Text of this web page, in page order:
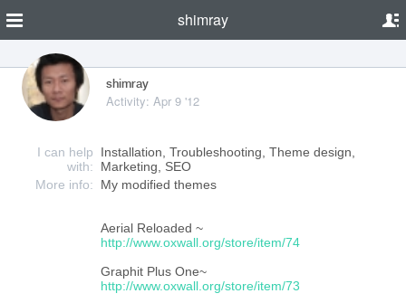
shimray
shimray
Activity: Apr 9 '12
I can help
with:
Installation, Troubleshooting, Theme design,
Marketing, SEO
More info:
My modified themes
Aerial Reloaded ~
http://www.oxwall.org/store/item/74
Graphit Plus One~
http://www.oxwall.org/store/item/73